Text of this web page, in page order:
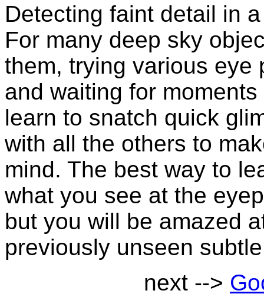
Detecting faint detail in
For many deep sky
them, trying various eye
and waiting for
learn to snatch quick
with all the others to
mind. The best way to
what you see at the
but you will be amazed
previously unseen
next -->